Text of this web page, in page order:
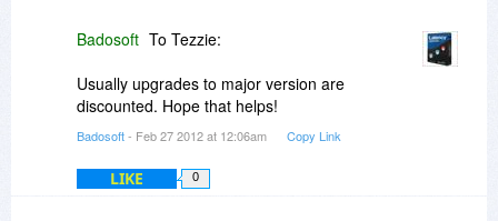
Badosoft To Tezzie:
Usually upgrades to major version are
discounted. Hope that helps!
Badosoft- Feb 27 2012 at 12:06am Copy Link
LIKE 0